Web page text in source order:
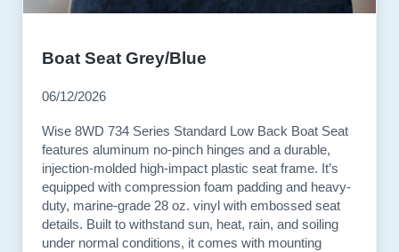
Boat Seat Grey/Blue
06/12/2026
Wise 8WD 734 Series Standard Low Back Boat Seat
features aluminum no-pinch hinges and a durable,
injection-molded high-impact plastic seat frame. It’s
equipped with compression foam padding and heavy-
duty, marine-grade 28 oz. vinyl with embossed seat
details. Built to withstand sun, heat, rain, and soiling
under normal conditions, it comes with mounting